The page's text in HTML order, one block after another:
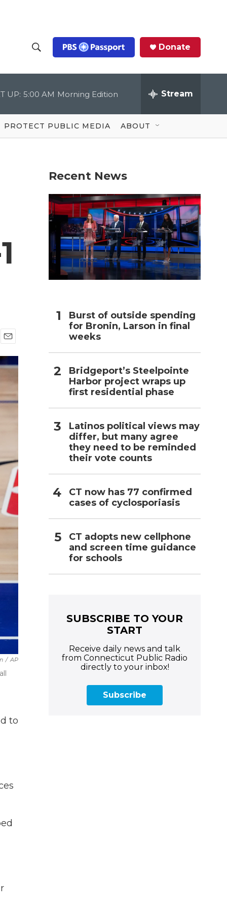
h
o
w
S
c
Q
u
Donate
UP: 5:00 AM Morning Edition Stream
PROTECT PUBLIC MEDIA ABOUT
m
a
l
/ AP
to
Recent News
Burst of outside spending
for Bronin, Larson in final
weeks
Bridgeport’s Steelpointe
Harbor project wraps up
first residential phase
Latinos political views may
differ, but many agree
they need to be reminded
their vote counts
CT now has 77 confirmed
cases of cyclosporiasis
CT adopts new cellphone
and screen time guidance
for schools
SUBSCRIBE TO YOUR
START
Receive daily news and talk
from Connecticut Public Radio
directly to your inbox!
Subscribe